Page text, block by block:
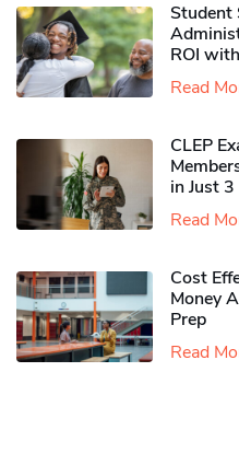
Student
ROI
Read
CLEP
in Just
Read
Cost
Money
Prep
Read